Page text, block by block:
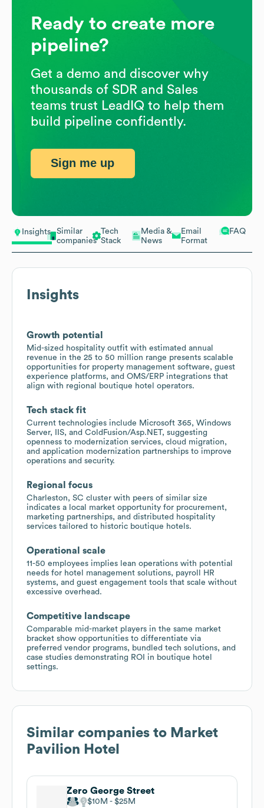
Insights
Similar
companies
Tech
Stack
Media &
News
Email
Format
FAQ
Insights
Growth potential
Mid-sized hospitality outfit with estimated annual
revenue in the 25 to 50 million range presents scalable
opportunities for property management software, guest
experience platforms, and OMS/ERP integrations that
align with regional boutique hotel operators.
Tech stack fit
Current technologies include Microsoft 365, Windows
Server, IIS, and ColdFusion/Asp.NET, suggesting
openness to modernization services, cloud migration,
and application modernization partnerships to improve
operations and security.
Regional focus
Charleston, SC cluster with peers of similar size
indicates a local market opportunity for procurement,
marketing partnerships, and distributed hospitality
services tailored to historic boutique hotels.
Operational scale
11-50 employees implies lean operations with potential
needs for hotel management solutions, payroll HR
systems, and guest engagement tools that scale without
excessive overhead.
Competitive landscape
Comparable mid-market players in the same market
bracket show opportunities to differentiate via
preferred vendor programs, bundled tech solutions, and
case studies demonstrating ROI in boutique hotel
settings.
Similar companies to Market
Pavilion Hotel
Zero George Street
$10M $25M
Ready to create more
pipeline?
Get a demo and discover why
thousands of SDR and Sales
teams trust LeadIQ to help them
build pipeline confidently.
Sign me up